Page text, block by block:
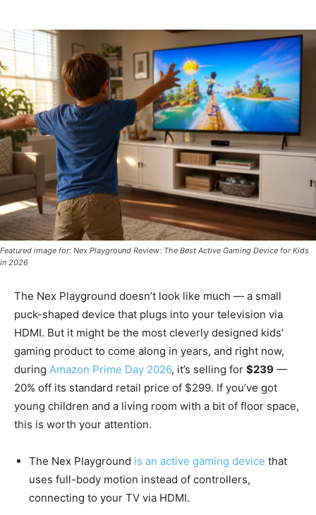
Featured image for: Nex Playground Review: The Best Active Gaming Device for Kids
in 2026
The Nex Playground doesn’t look like much — a small
puck-shaped device that plugs into your television via
HDMI. But it might be the most cleverly designed kids’
gaming product to come along in years, and right now,
during Amazon Prime Day 2026, it’s selling for $239 —
20% off its standard retail price of $299. If you’ve got
young children and a living room with a bit of floor space,
this is worth your attention.
The Nex Playground is an active gaming device that
uses full-body motion instead of controllers,
connecting to your TV via HDMI.